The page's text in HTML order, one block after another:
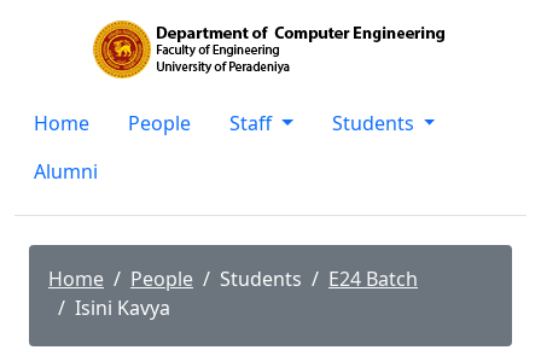
Home People Staff
Students
Alumni
Home People Students
E24 Batch
Isini Kavya